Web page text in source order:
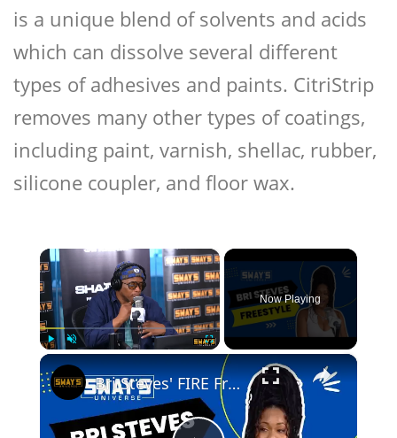
is a unique blend of solvents and acids
which can dissolve several different
types of adhesives and paints. CitriStrip
removes many other types of coatings,
including paint, varnish, shellac, rubber,
silicone coupler, and floor wax.
×
Fullscreen
Now Playing
×
Bri Steves' FIRE Freestyle 🔥 | SWAY'S UNIVERSE